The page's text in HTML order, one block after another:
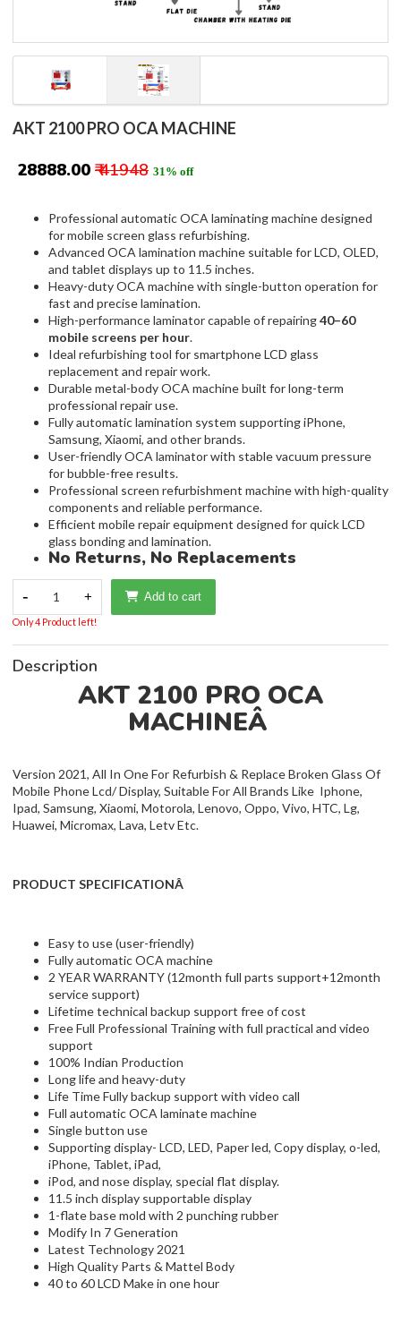
AKT 2100 PRO OCA MACHINE
₹ 28888.00 ₹ 41948 31% off
Professional automatic OCA laminating machine designed
for mobile screen glass refurbishing.
Advanced OCA lamination machine suitable for LCD, OLED,
and tablet displays up to 11.5 inches.
Heavy-duty OCA machine with single-button operation for
fast and precise lamination.
High-performance laminator capable of repairing40–60
mobile screens per hour.
Ideal refurbishing tool for smartphone LCD glass
replacement and repair work.
Durable metal-body OCA machine built for long-term
professional repair use.
Fully automatic lamination system supporting iPhone,
Samsung, Xiaomi, and other brands.
User-friendly OCA laminator with stable vacuum pressure
for bubble-free results.
Professional screen refurbishment machine with high-quality
components and reliable performance.
Efficient mobile repair equipment designed for quick LCD
glass bonding and lamination.
No Returns, No Replacements
- 1 + Add to cart
Only 4 Product left!
Description
AKT 2100 PRO OCA
MACHINEÂ
Version 2021, All In One For Refurbish & Replace Broken Glass Of
Mobile Phone Lcd/ Display, Suitable For All Brands Like Iphone,
Ipad, Samsung, Xiaomi, Motorola, Lenovo, Oppo, Vivo, HTC, Lg,
Huawei, Micromax, Lava, Letv Etc.
PRODUCT SPECIFICATIONÂ
Easy to use (user-friendly)
Fully automatic OCA machine
2 YEAR WARRANTY (12month full parts support+12month
service support)
Lifetime technical backup support free of cost
Free Full Professional Training with full practical and video
support
100% Indian Production
Long life and heavy-duty
Life Time Fully backup support with video call
Full automatic OCA laminate machine
Single button use
Supporting display- LCD, LED, Paper led, Copy display, o-led,
iPhone, Tablet, iPad,
iPod, and nose display, special flat display.
11.5 inch display supportable display
1-flate base mold with 2 punching rubber
Modify In 7 Generation
Latest Technology 2021
High Quality Parts & Mattel Body
40 to 60 LCD Make in one hour